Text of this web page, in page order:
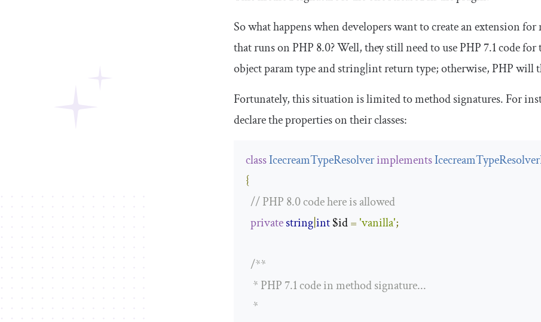
So what happens when developers want to create an extension
that runs on PHP 8.0? Well, they still need to use PHP 7.1 code
objectparam type andstring|intreturn type; otherwise, PHP will
Fortunately, this situation is limited to method signatures. For
declare the properties on their classes:
classIcecreamTypeResolverimplements
{
// PHP 8.0 code here is allowed
privatestring|int $id ='vanilla';
/**
   * PHP 7.1 code in method signature...
   *